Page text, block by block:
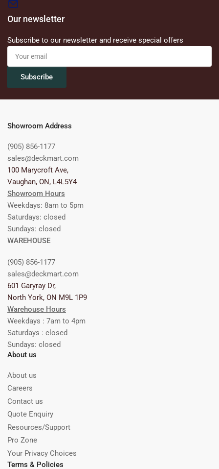
Our newsletter
Subscribe to our newsletter and receive special offers
Your
email
Subscribe
Showroom Address
(905) 856-1177
sales@deckmart.com
100 Marycroft Ave,
Vaughan, ON, L4L5Y4
Showroom Hours
Weekdays: 8am to 5pm
Saturdays: closed
Sundays: closed
WAREHOUSE
(905) 856-1177
sales@deckmart.com
601 Garyray Dr,
North York, ON M9L 1P9
Warehouse Hours
Weekdays : 7am to 4pm
Saturdays : closed
Sundays: closed
About us
About us
Careers
Contact us
Quote Enquiry
Resources/Support
Pro Zone
Your Privacy Choices
Terms & Policies